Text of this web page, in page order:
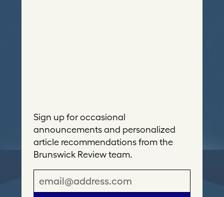
Sign up for occasional
announcements and personalized
article recommendations from the
Brunswick Review team.
m